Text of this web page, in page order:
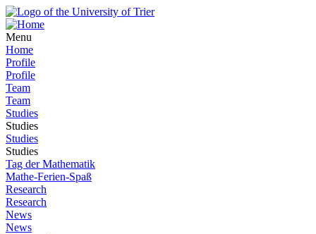
Menu
Home
Profile
Profile
Team
Team
Studies
Studies
Studies
Studies
Tag der Mathematik
Mathe-Ferien-Spaß
Research
Research
News
News